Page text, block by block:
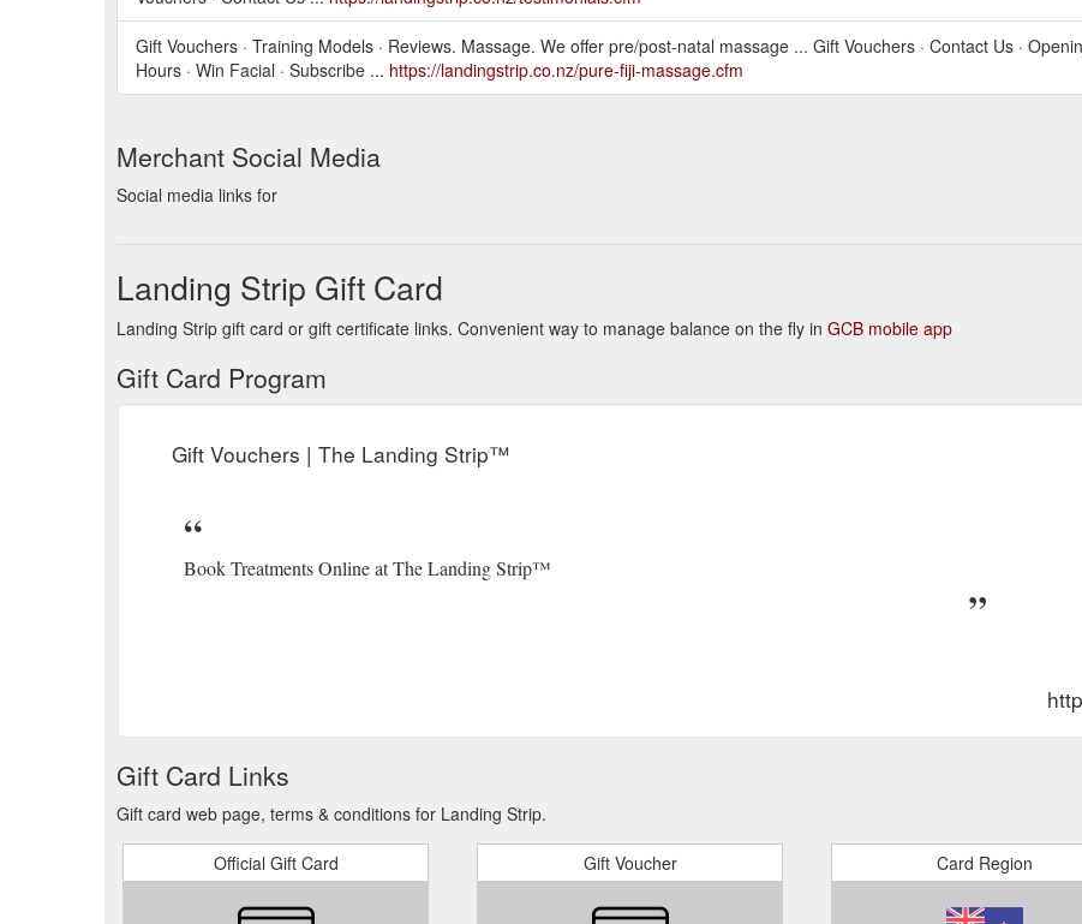
Gift Vouchers · Training Models · Reviews. Massage. We offer pre/post-natal massage ... Gift Vouchers · Contact Us ·
Hours · Win Facial · Subscribe ... https://landingstrip.co.nz/pure-fiji-massage.cfm
Merchant Social Media
Social media links for
Landing Strip Gift Card
Landing Strip gift card or gift certificate links. Convenient way to manage balance on the fly in GCB mobile app
Gift Card Program
Gift Vouchers | The Landing Strip™
Book Treatments Online at The Landing Strip™
Gift Card Links
Gift card web page, terms & conditions for Landing Strip.
Official Gift Card Gift Voucher Card Region